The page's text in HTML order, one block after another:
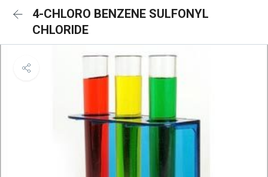
4-CHLORO BENZENE SULFONYL
CHLORIDE